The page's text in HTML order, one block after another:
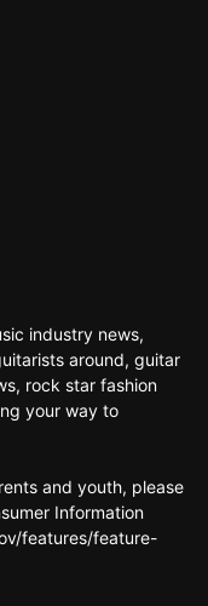
industry news,
around, guitar
rock star fashion
your way to
and youth, please
Information
features/feature-